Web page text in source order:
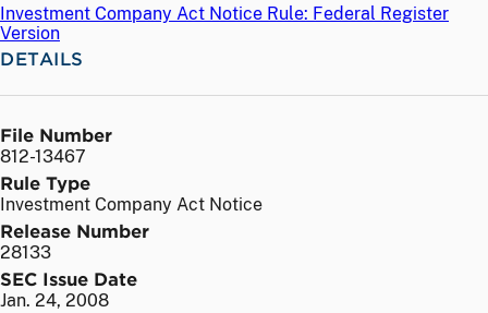
Investment Company Act Notice Rule: Federal Register
Version
DETAILS
File Number
812-13467
Rule Type
Investment Company Act Notice
Release Number
28133
SEC Issue Date
Jan. 24, 2008